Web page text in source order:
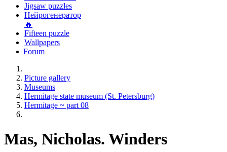
Jigsaw puzzles
Нейрогенератор
🔥
Fifteen puzzle
Wallpapers
Forum
Picture gallery
Museums
Hermitage state museum (St. Petersburg)
Hermitage ~ part 08
Mas, Nicholas. Winders